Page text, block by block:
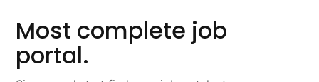
Most complete job
portal.